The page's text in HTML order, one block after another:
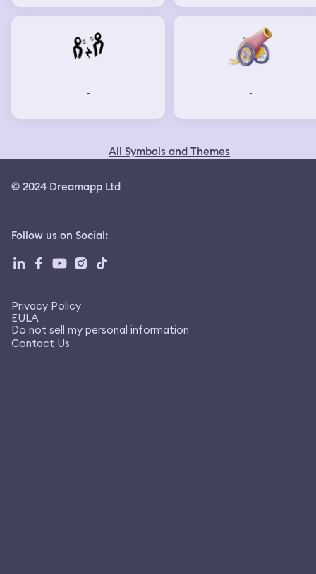
- -
All Symbols and Themes
© 2024 Dreamapp Ltd
Follow us on Social:
Privacy Policy
EULA
Do not sell my personal information
Contact Us